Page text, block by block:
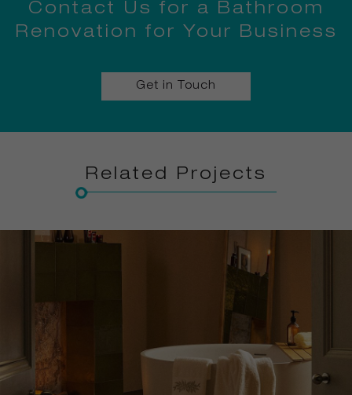
Contact Us for a Bathroom
Renovation for Your Business
Get in Touch
Related Projects